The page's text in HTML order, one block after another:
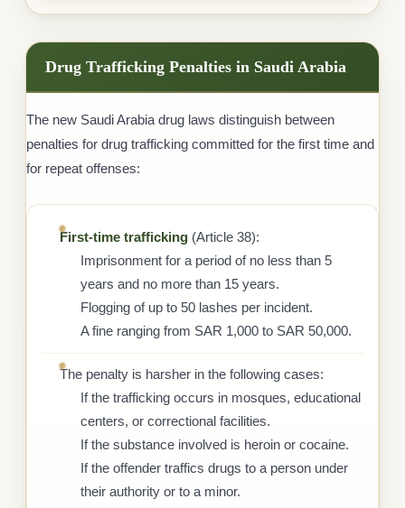
Drug Trafficking Penalties in Saudi Arabia
The new Saudi Arabia drug laws distinguish between
penalties for drug trafficking committed for the first time and
for repeat offenses:
First-time trafficking(Article 38):
Imprisonment for a period of no less than 5
years and no more than 15 years.
Flogging of up to 50 lashes per incident.
A fine ranging from SAR 1,000 to SAR 50,000.
The penalty is harsher in the following cases:
If the trafficking occurs in mosques, educational
centers, or correctional facilities.
If the substance involved is heroin or cocaine.
If the offender traffics drugs to a person under
their authority or to a minor.